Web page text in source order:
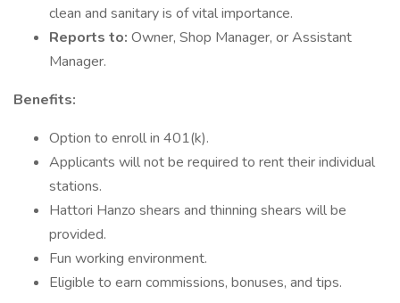
clean and sanitary is of vital importance.
Reports to: Owner, Shop Manager, or Assistant
Manager.
Benefits:
Option to enroll in 401(k).
Applicants will not be required to rent their individual
stations.
Hattori Hanzo shears and thinning shears will be
provided.
Fun working environment.
Eligible to earn commissions, bonuses, and tips.